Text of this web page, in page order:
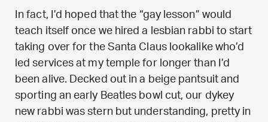
In fact, I’d hoped that the “gay lesson” would
teach itself once we hired a lesbian rabbi to start
taking over for the Santa Claus lookalike who’d
led services at my temple for longer than I’d
been alive. Decked out in a beige pantsuit and
sporting an early Beatles bowl cut, our dykey
new rabbi was stern but understanding, pretty in